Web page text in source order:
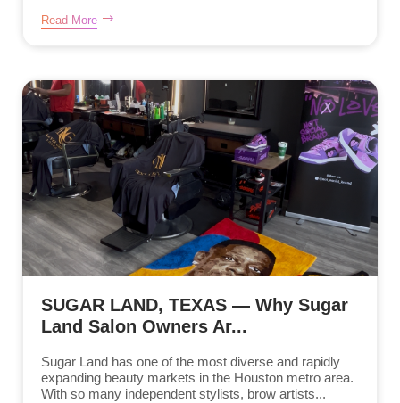
Read More
SUGAR LAND, TEXAS — Why Sugar
Land Salon Owners Ar...
Sugar Land has one of the most diverse and rapidly
expanding beauty markets in the Houston metro area.
With so many independent stylists, brow artists...